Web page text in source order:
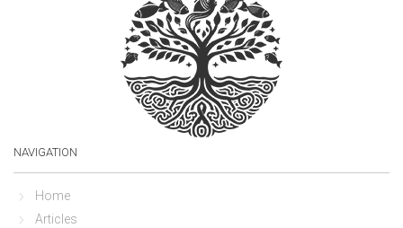
NAVIGATION
Home
Articles